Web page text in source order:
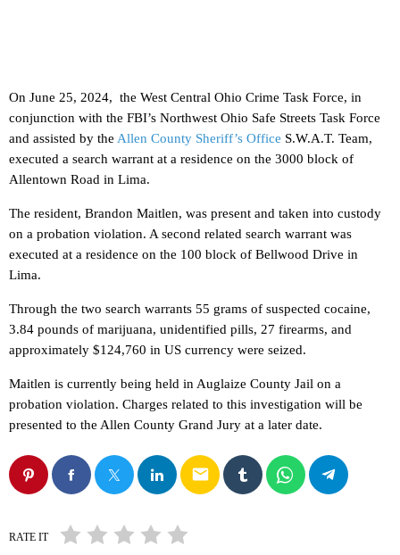
On June 25, 2024, the West Central Ohio Crime Task Force, in
conjunction with the FBI’s Northwest Ohio Safe Streets Task Force
and assisted by the Allen County Sheriff’s Office S.W.A.T. Team,
executed a search warrant at a residence on the 3000 block of
Allentown Road in Lima.
The resident, Brandon Maitlen, was present and taken into custody
on a probation violation. A second related search warrant was
executed at a residence on the 100 block of Bellwood Drive in
Lima.
Through the two search warrants 55 grams of suspected cocaine,
3.84 pounds of marijuana, unidentified pills, 27 firearms, and
approximately $124,760 in US currency were seized.
Maitlen is currently being held in Auglaize County Jail on a
probation violation. Charges related to this investigation will be
presented to the Allen County Grand Jury at a later date.
email
RATE IT